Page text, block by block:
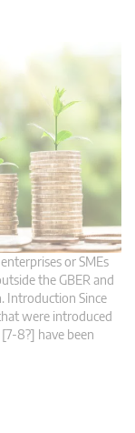
or SMEs
the GBER and
Introduction Since
were introduced
8?] have been